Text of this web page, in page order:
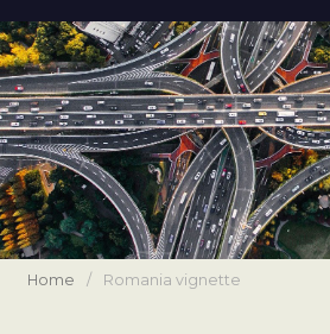
Home / Romania vignette